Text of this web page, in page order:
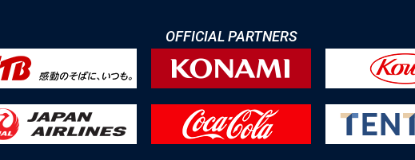
OFFICIAL PARTNERS